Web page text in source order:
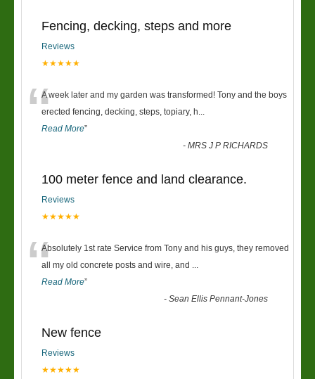
Fencing, decking, steps and more
Reviews
★★★★★
“A week later and my garden was transformed! Tony and the boys
erected fencing, decking, steps, topiary, h...
Read More”
-MRS J P RICHARDS
100 meter fence and land clearance.
Reviews
★★★★★
“Absolutely 1st rate Service from Tony and his guys, they removed
all my old concrete posts and wire, and ...
Read More”
-Sean Ellis Pennant-Jones
New fence
Reviews
★★★★★